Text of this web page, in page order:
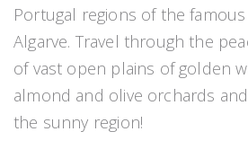
Portugal regions of the
Algarve. Travel through the
of vast open plains of golden
almond and olive orchards
the sunny region!